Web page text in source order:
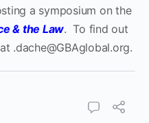
a symposium on the
& the Law. To find out
.dache@GBAglobal.org.